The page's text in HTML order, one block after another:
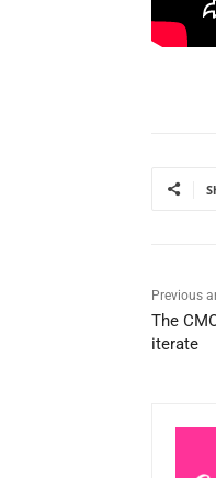
Previous
The
iterate